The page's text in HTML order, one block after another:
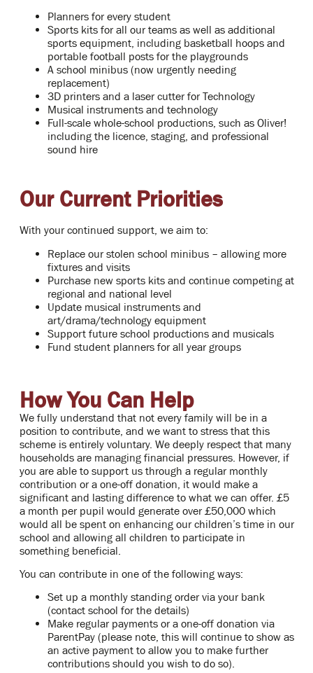
Planners for every student
Sports kits for all our teams as well as additional
sports equipment, including basketball hoops and
portable football posts for the playgrounds
A school minibus (now urgently needing
replacement)
3D printers and a laser cutter for Technology
Musical instruments and technology
Full-scale whole-school productions, such as Oliver!
including the licence, staging, and professional
sound hire
Our Current Priorities
With your continued support, we aim to:
Replace our stolen school minibus – allowing more
fixtures and visits
Purchase new sports kits and continue competing at
regional and national level
Update musical instruments and
art/drama/technology equipment
Support future school productions and musicals
Fund student planners for all year groups
How You Can Help
We fully understand that not every family will be in a
position to contribute, and we want to stress that this
scheme is entirely voluntary. We deeply respect that many
households are managing financial pressures. However, if
you are able to support us through a regular monthly
contribution or a one-off donation, it would make a
significant and lasting difference to what we can offer. £5
a month per pupil would generate over £50,000 which
would all be spent on enhancing our children’s time in our
school and allowing all children to participate in
something beneficial.
You can contribute in one of the following ways:
Set up a monthly standing order via your bank
(contact school for the details)
Make regular payments or a one-off donation via
ParentPay (please note, this will continue to show as
an active payment to allow you to make further
contributions should you wish to do so).